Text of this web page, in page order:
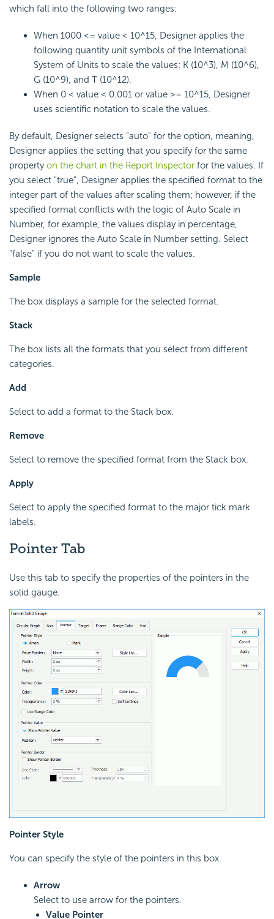
which fall into the following two ranges:
When 1000 <= value < 10^15, Designer applies the
following quantity unit symbols of the International
System of Units to scale the values: K (10^3), M (10^6),
G (10^9), and T (10^12).
When 0 < value < 0.001 or value >= 10^15, Designer
uses scientific notation to scale the values.
By default, Designer selects "auto" for the option, meaning,
Designer applies the setting that you specify for the same
propertyon the chart in the Report Inspector for the values. If
you select "true", Designer applies the specified format to the
integer part of the values after scaling them; however, if the
specified format conflicts with the logic of Auto Scale in
Number, for example, the values display in percentage,
Designer ignores the Auto Scale in Number setting. Select
"false" if you do not want to scale the values.
Sample
The box displays a sample for the selected format.
Stack
The box lists all the formats that you select from different
categories.
Add
Select to add a format to the Stack box.
Remove
Select to remove the specified format from the Stack box.
Apply
Select to apply the specified format to the major tick mark
labels.
Pointer Tab
Use this tab to specify the properties of the pointers in the
solid gauge.
Pointer Style
You can specify the style of the pointers in this box.
Arrow
Select to use arrow for the pointers.
Value Pointer